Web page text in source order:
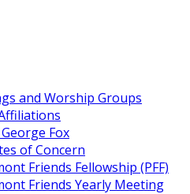
and Worship Groups
Fox
of Concern
Friends Fellowship (PFF)
Friends Yearly Meeting